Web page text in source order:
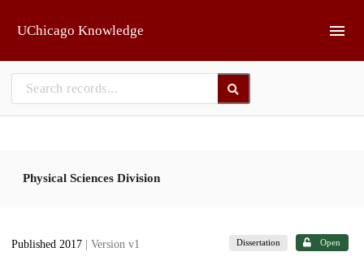
UChicago Knowledge
Physical Sciences Division
Published 2017 | Version v1 Dissertation Open